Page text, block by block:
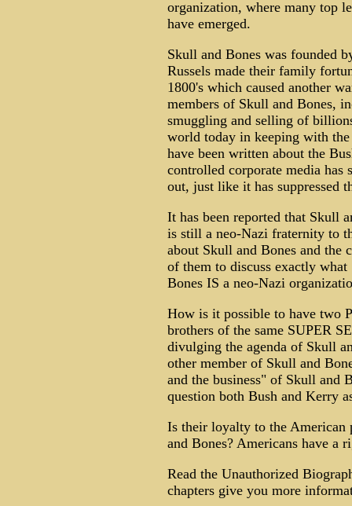
organization, where many top
have emerged.
Skull and Bones was founded
Russels made their family
1800's which caused another
members of Skull and Bones,
smuggling and selling of
world today in keeping with
have been written about the
controlled corporate media has
out, just like it has suppressed
It has been reported that Skull
is still a neo-Nazi fraternity to
about Skull and Bones and the
of them to discuss exactly
Bones IS a neo-Nazi
How is it possible to have two
brothers of the same SUPER
divulging the agenda of Skull
other member of Skull and
and the business" of Skull and
question both Bush and Kerry
Is their loyalty to the American
and Bones? Americans have a
Read the Unauthorized
chapters give you more